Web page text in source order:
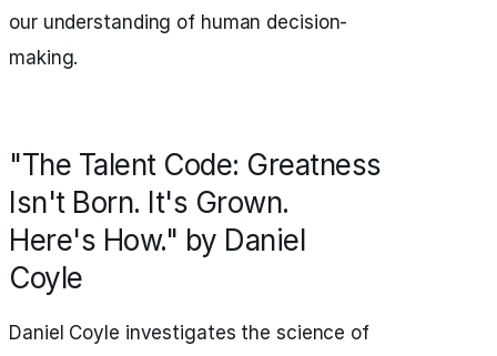
our understanding of human decision-
making.
"The Talent Code: Greatness
Isn't Born. It's Grown.
Here's How." by Daniel
Coyle
Daniel Coyle investigates the science of